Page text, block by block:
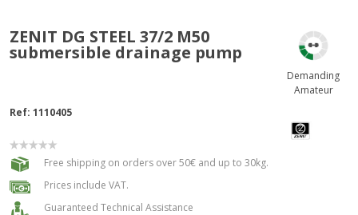
ZENIT DG STEEL 37/2 M50
submersible drainage pump
Demanding
Amateur
Ref: 1110405
Free shipping on orders over 50€ and up to 30kg.
Prices include VAT.
Guaranteed Technical Assistance